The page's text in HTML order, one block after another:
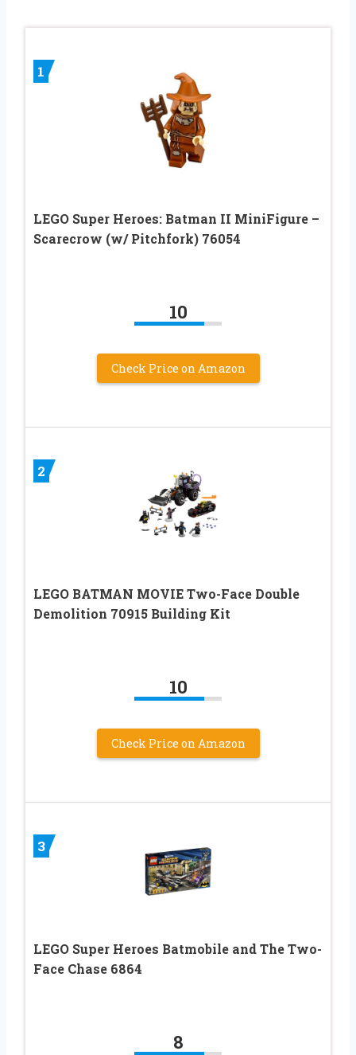
1
LEGO Super Heroes: Batman II MiniFigure –
Scarecrow (w/ Pitchfork) 76054
10
Check Price on Amazon
2
LEGO BATMAN MOVIE Two-Face Double
Demolition 70915 Building Kit
10
Check Price on Amazon
3
LEGO Super Heroes Batmobile and The Two-
Face Chase 6864
8